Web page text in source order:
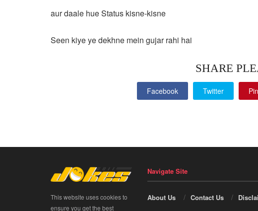
aur daale hue Status kisne-kisne
Seen kiye ye dekhne mein gujar rahi hai
SHARE
Facebook Twitter
This website uses cookies to
ensure you get the best
Navigate Site
About Us Contact Us